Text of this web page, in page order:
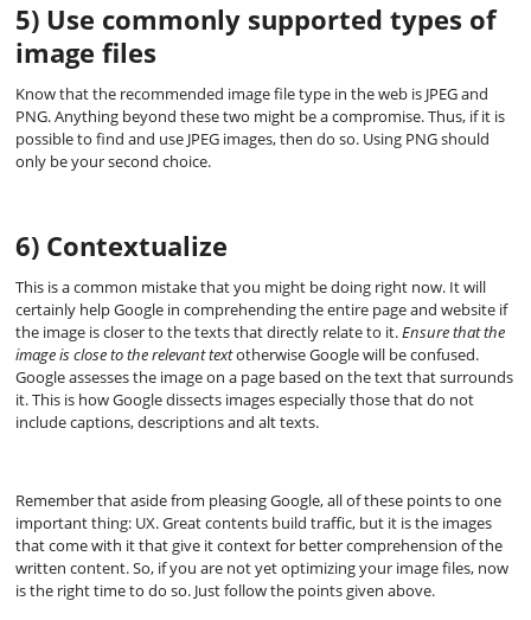
5) Use commonly supported types of
image files
Know that the recommended image file type in the web is JPEG and
PNG. Anything beyond these two might be a compromise. Thus, if it is
possible to find and use JPEG images, then do so. Using PNG should
only be your second choice.
6) Contextualize
This is a common mistake that you might be doing right now. It will
certainly help Google in comprehending the entire page and website if
the image is closer to the texts that directly relate to it.Ensure that the
image is close to the relevant textotherwise Google will be confused.
Google assesses the image on a page based on the text that surrounds
it. This is how Google dissects images especially those that do not
include captions, descriptions and alt texts.
Remember that aside from pleasing Google, all of these points to one
important thing: UX. Great contents build traffic, but it is the images
that come with it that give it context for better comprehension of the
written content. So, if you are not yet optimizing your image files, now
is the right time to do so. Just follow the points given above.